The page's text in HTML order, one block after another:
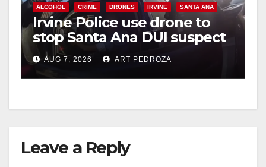
ALCOHOL CRIME DRONES IRVINE SANTA ANA
Irvine Police use drone to
stop Santa Ana DUI suspect
after near-miss collision
AUG 7, 2026 ART PEDROZA
Leave a Reply